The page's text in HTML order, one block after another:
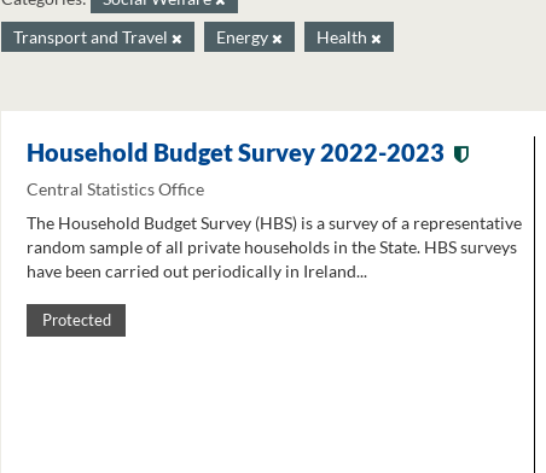
Transport and Travel
Energy Health
Household Budget Survey 2022-2023
Central Statistics Office
The Household Budget Survey (HBS) is a survey of a representative
random sample of all private households in the State. HBS surveys
have been carried out periodically in Ireland...
Protected